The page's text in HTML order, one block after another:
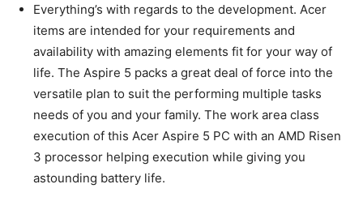
Everything’s with regards to the development. Acer
items are intended for your requirements and
availability with amazing elements fit for your way of
life. The Aspire 5 packs a great deal of force into the
versatile plan to suit the performing multiple tasks
needs of you and your family. The work area class
execution of this Acer Aspire 5 PC with an AMD Risen
3 processor helping execution while giving you
astounding battery life.